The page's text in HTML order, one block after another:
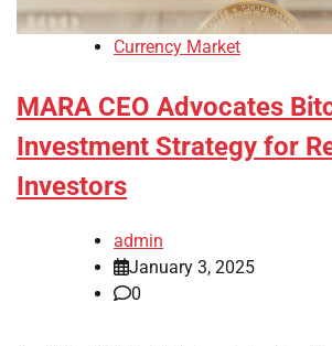
Currency Market
MARA CEO Advocates
Investment Strategy for
Investors
admin
January 3, 2025
0